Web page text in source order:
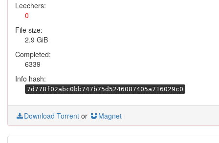
Leechers:
0
File size:
2.9 GiB
Completed:
6339
Info hash:
7d778f02abc0bb747b75d5246087405a716029c0
Download Torrent or Magnet